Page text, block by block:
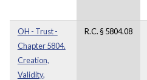
OH - Trust -
Chapter 5804.
Creation,
Validity,
R.C. § 5804.08